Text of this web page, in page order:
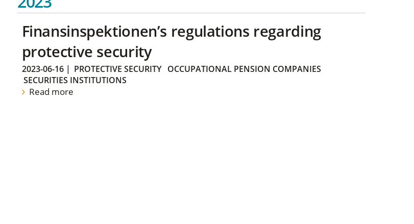
Finansinspektionen’s regulations regarding
protective security
2023-06-16| PROTECTIVE SECURITY
OCCUPATIONAL PENSION COMPANIES
SECURITIES INSTITUTIONS
Read more